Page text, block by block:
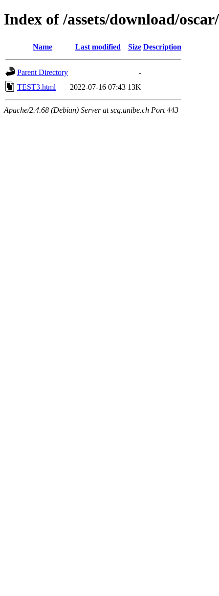
Index of /assets/download/
Name Last modified Size Description
Parent Directory
-
TEST3.html
2022-07-16 07:43 13K
Apache/2.4.68 (Debian) Server at scg.unibe.ch Port 443